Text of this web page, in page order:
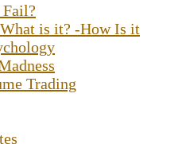
is it? -How Is it
Trading